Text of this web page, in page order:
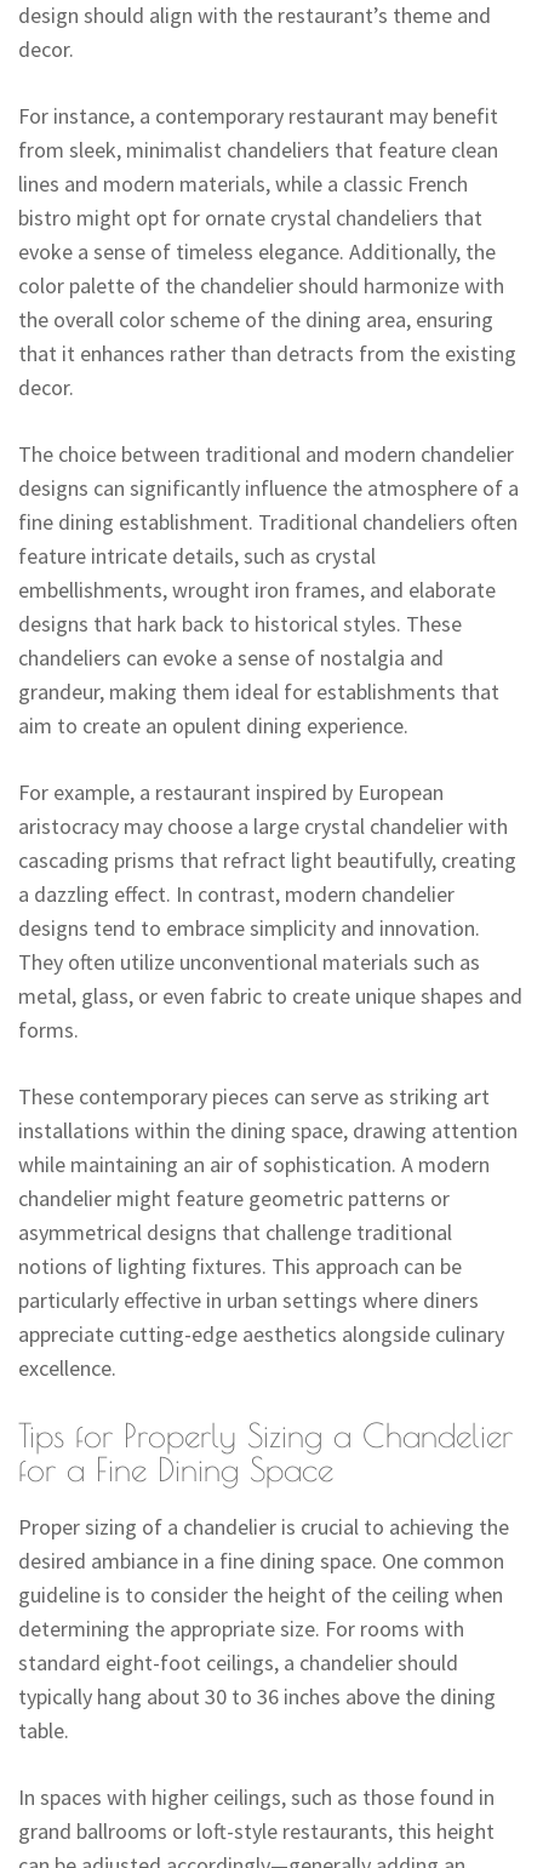
design should align with the restaurant’s theme and
decor.
For instance, a contemporary restaurant may benefit
from sleek, minimalist chandeliers that feature clean
lines and modern materials, while a classic French
bistro might opt for ornate crystal chandeliers that
evoke a sense of timeless elegance. Additionally, the
color palette of the chandelier should harmonize with
the overall color scheme of the dining area, ensuring
that it enhances rather than detracts from the existing
decor.
The choice between traditional and modern chandelier
designs can significantly influence the atmosphere of a
fine dining establishment. Traditional chandeliers often
feature intricate details, such as crystal
embellishments, wrought iron frames, and elaborate
designs that hark back to historical styles. These
chandeliers can evoke a sense of nostalgia and
grandeur, making them ideal for establishments that
aim to create an opulent dining experience.
For example, a restaurant inspired by European
aristocracy may choose a large crystal chandelier with
cascading prisms that refract light beautifully, creating
a dazzling effect. In contrast, modern chandelier
designs tend to embrace simplicity and innovation.
They often utilize unconventional materials such as
metal, glass, or even fabric to create unique shapes and
forms.
These contemporary pieces can serve as striking art
installations within the dining space, drawing attention
while maintaining an air of sophistication. A modern
chandelier might feature geometric patterns or
asymmetrical designs that challenge traditional
notions of lighting fixtures. This approach can be
particularly effective in urban settings where diners
appreciate cutting-edge aesthetics alongside culinary
excellence.
Tips for Properly Sizing a Chandelier
for a Fine Dining Space
Proper sizing of a chandelier is crucial to achieving the
desired ambiance in a fine dining space. One common
guideline is to consider the height of the ceiling when
determining the appropriate size. For rooms with
standard eight-foot ceilings, a chandelier should
typically hang about 30 to 36 inches above the dining
table.
In spaces with higher ceilings, such as those found in
grand ballrooms or loft-style restaurants, this height